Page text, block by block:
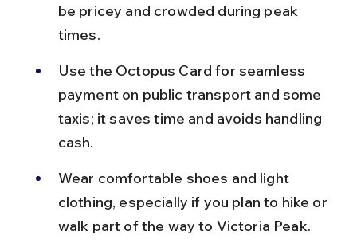
be pricey and crowded during peak
times.
Use the Octopus Card for seamless
payment on public transport and some
taxis; it saves time and avoids handling
cash.
Wear comfortable shoes and light
clothing, especially if you plan to hike or
walk part of the way to Victoria Peak.